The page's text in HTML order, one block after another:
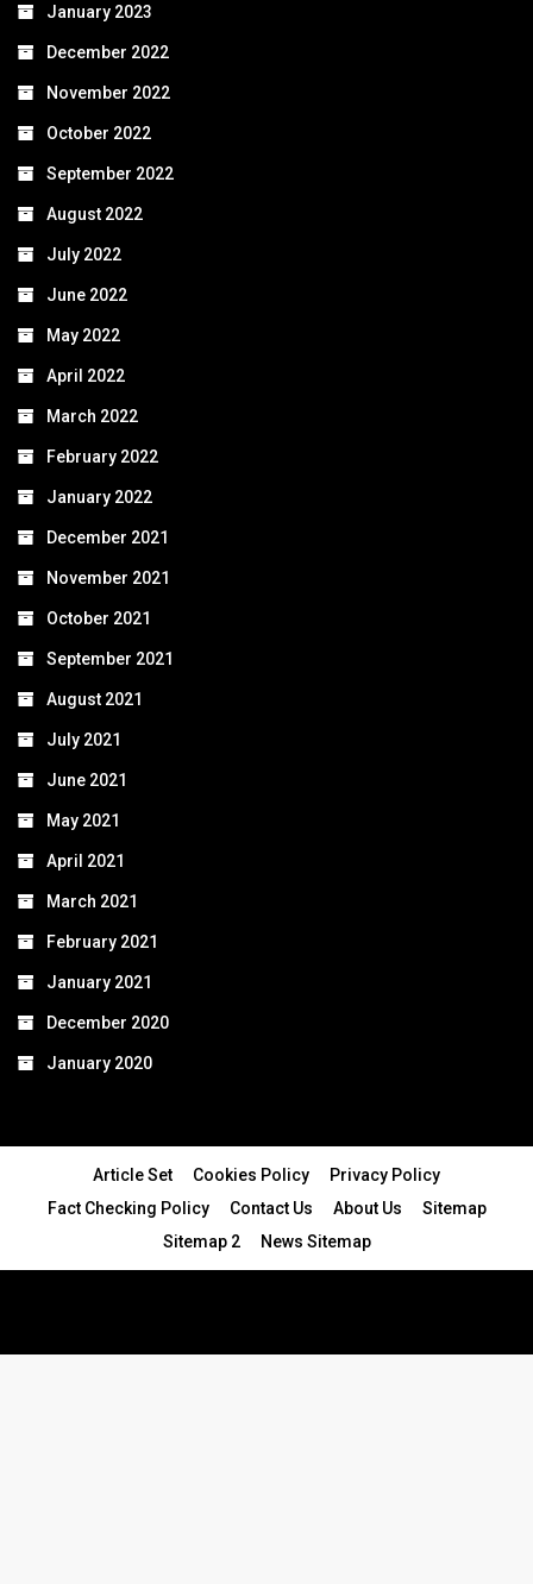
January 2023
December 2022
November 2022
October 2022
September 2022
August 2022
July 2022
June 2022
May 2022
April 2022
March 2022
February 2022
January 2022
December 2021
November 2021
October 2021
September 2021
August 2021
July 2021
June 2021
May 2021
April 2021
March 2021
February 2021
January 2021
December 2020
January 2020
Article Set Cookies Policy
Privacy Policy
Fact Checking Policy
Contact Us About Us
Sitemap
Sitemap 2
News Sitemap